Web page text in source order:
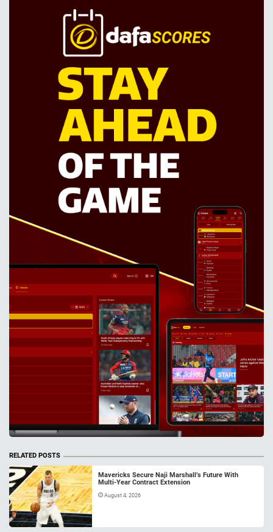
RELATED POSTS
Mavericks Secure Naji Marshall’s Future With
Multi-Year Contract Extension
August 4, 2026